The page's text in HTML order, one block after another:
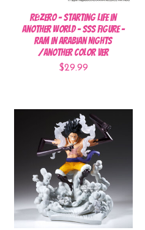
Re:Zero - Starting Life in
Another World - SSS FIGURE -
Ram in Arabian Nights
/Another Color ver
$29.99